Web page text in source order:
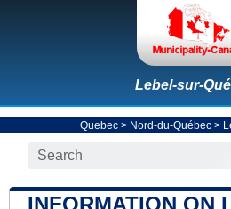
Lebel-sur-
Quebec> Nord-du-Québec>
INFORMATION ON